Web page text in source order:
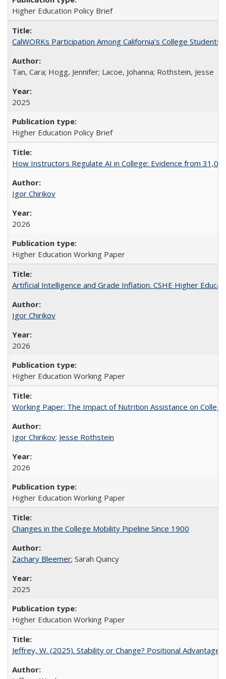
Higher Education Policy Brief
CalWORKs Participation Among California’s College Students
Tan, Cara; Hogg, Jennifer; Lacoe, Johanna; Rothstein, Jesse
2025
Higher Education Policy Brief
How Instructors Regulate AI in College: Evidence from
Igor Chirikov
2026
Higher Education Working Paper
Artificial Intelligence and Grade Inflation. CSHE Higher
Igor Chirikov
2026
Higher Education Working Paper
Working Paper: The Impact of Nutrition Assistance on
Igor Chirikov; Jesse Rothstein
2026
Higher Education Working Paper
Changes in the College Mobility Pipeline Since 1900
Zachary Bleemer; Sarah Quincy
2025
Higher Education Working Paper
Jeffrey, W. (2025). Stability or Change? Positional Advantage